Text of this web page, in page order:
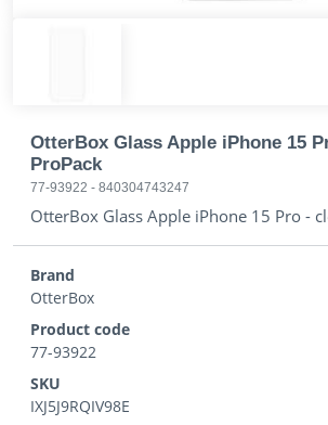
OtterBox Glass Apple iPhone 15
ProPack
77-93922 - 840304743247
OtterBox Glass Apple iPhone 15 Pro -
Brand
OtterBox
Product code
77-93922
SKU
IXJ5J9RQIV98E